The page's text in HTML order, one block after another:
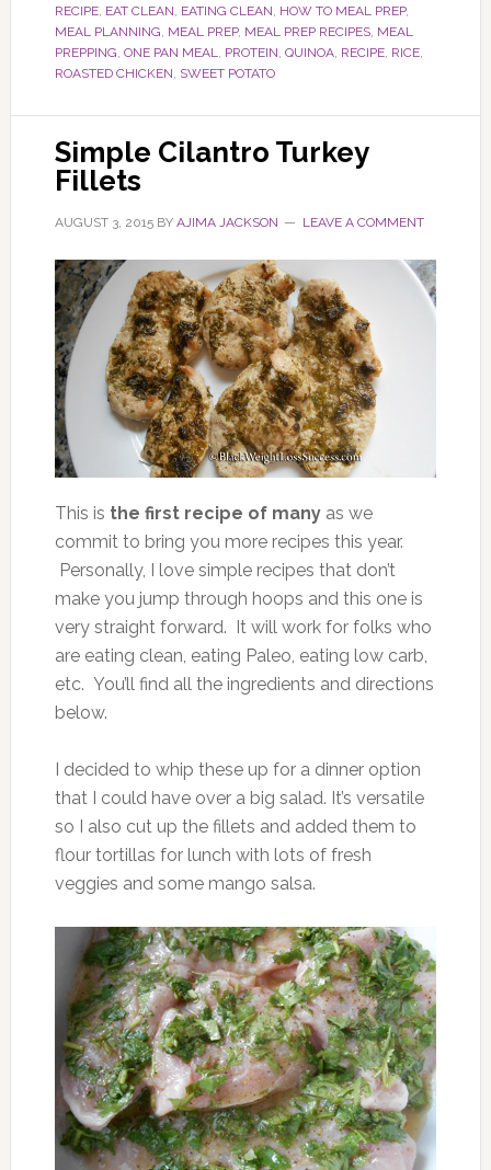
RECIPE, EAT CLEAN, EATING CLEAN, HOW TO MEAL PREP,
MEAL PLANNING, MEAL PREP, MEAL PREP RECIPES, MEAL
PREPPING, ONE PAN MEAL, PROTEIN, QUINOA, RECIPE, RICE,
ROASTED CHICKEN, SWEET POTATO
Simple Cilantro Turkey
Fillets
AUGUST 3, 2015BY AJIMA JACKSON LEAVE A COMMENT
This is the first recipe of manyas we
commit to bring you more recipes this year.
Personally, I love simple recipes that don’t
make you jump through hoops and this one is
very straight forward. It will work for folks who
are eating clean, eating Paleo, eating low carb,
etc. You’ll find all the ingredients and directions
below.
I decided to whip these up for a dinner option
that I could have over a big salad. It’s versatile
so I also cut up the fillets and added them to
flour tortillas for lunch with lots of fresh
veggies and some mango salsa.